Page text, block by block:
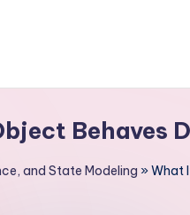
and State Modeling »What